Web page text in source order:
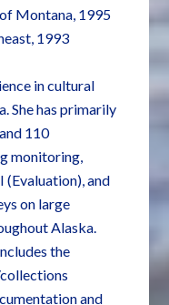
Montana, 1995
1993
in cultural
She has primarily
110
monitoring,
(Evaluation), and
on large
Alaska.
the
and